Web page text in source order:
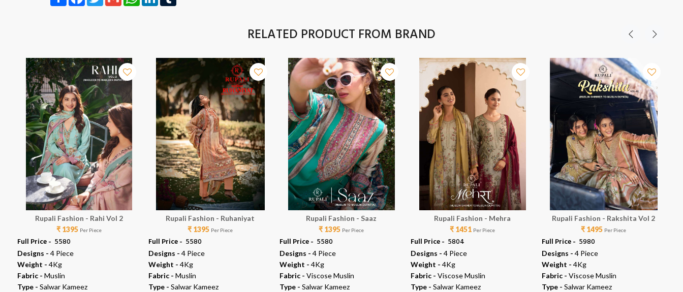
RELATED PRODUCT FROM BRAND
Rupali Fashion - Rahi Vol 2
₹ 1395 Per Piece
Full Price - ₹ 5580
Designs - 4 Piece
Weight - 4Kg
Fabric - Muslin
Type - Salwar Kameez
Rupali Fashion - Ruhaniyat
₹ 1395 Per Piece
Full Price - ₹ 5580
Designs - 4 Piece
Weight - 4Kg
Fabric - Muslin
Type - Salwar Kameez
Rupali Fashion - Saaz
₹ 1395 Per Piece
Full Price - ₹ 5580
Designs - 4 Piece
Weight - 4Kg
Fabric - Viscose Muslin
Type - Salwar Kameez
Rupali Fashion - Mehra
₹ 1451 Per Piece
Full Price - ₹ 5804
Designs - 4 Piece
Weight - 4Kg
Fabric - Viscose Muslin
Type - Salwar Kameez
Rupali Fashion - Rakshita Vol 2
₹ 1495 Per Piece
Full Price - ₹ 5980
Designs - 4 Piece
Weight - 4Kg
Fabric - Viscose Muslin
Type - Salwar Kameez